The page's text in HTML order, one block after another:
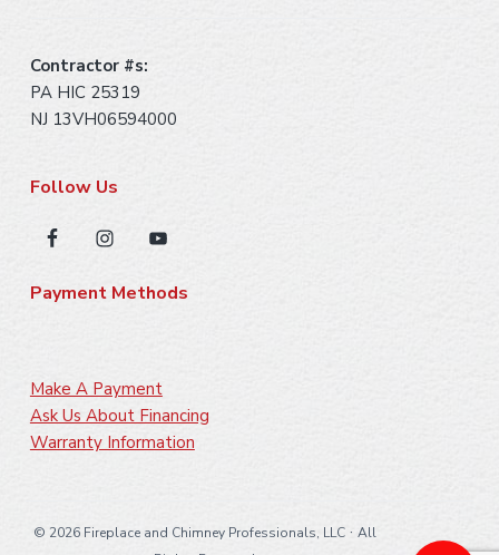
Contractor #s:
PA HIC 25319
NJ 13VH06594000
Follow Us
Payment Methods
Make A Payment
Ask Us About Financing
Warranty Information
© 2026 Fireplace and Chimney Professionals, LLC· All